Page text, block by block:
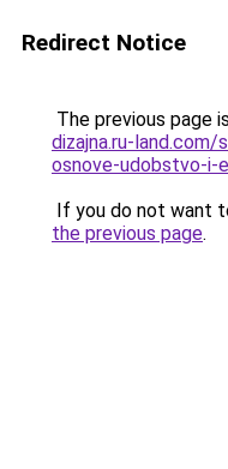
Redirect Notice
The previous page
dizajna.ru-
osnove-udobstvo-i-
If you do not want
the previous page.